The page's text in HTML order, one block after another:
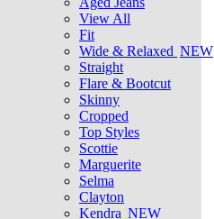
View All
Fit
Wide & Relaxed NEW
Straight
Flare & Bootcut
Skinny
Cropped
Top Styles
Scottie
Marguerite
Selma
Clayton
Kendra NEW